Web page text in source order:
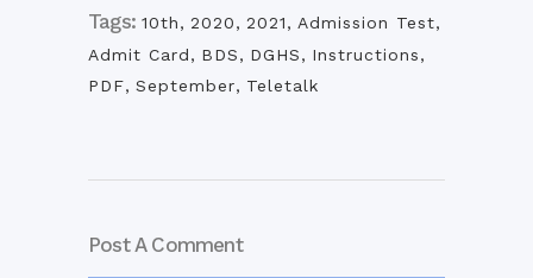
Tags: 10th, 2020, 2021, Admission Test,
Admit Card, BDS, DGHS, Instructions,
PDF, September, Teletalk
Post A Comment